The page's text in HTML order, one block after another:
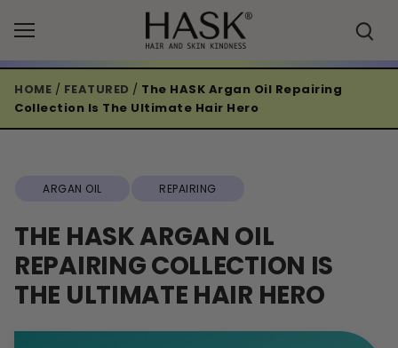
HOME / FEATURED / The HASK Argan Oil Repairing
Collection Is The Ultimate Hair Hero
ARGAN OIL REPAIRING
THE HASK ARGAN OIL
REPAIRING COLLECTION IS
THE ULTIMATE HAIR HERO